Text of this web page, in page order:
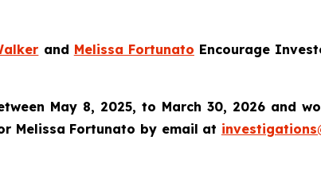
and Melissa Fortunato Encourage
May 8, 2025, to March 30, 2026 and
Melissa Fortunato by email at